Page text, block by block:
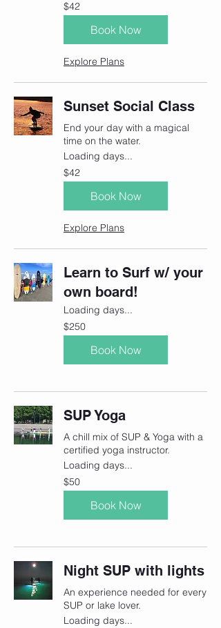
42
Canadian
dollars
$42
Book Now
Explore Plans
Sunset Social Class
End your day with a magical
time on the water.
Loading days...
42
Canadian
dollars
$42
Book Now
Explore Plans
Learn to Surf w/ your
own board!
Loading days...
250
Canadian
dollars
$250
Book Now
SUP Yoga
A chill mix of SUP & Yoga with a
certified yoga instructor.
Loading days...
50
Canadian
dollars
$50
Book Now
Night SUP with lights
An experience needed for every
SUP or lake lover.
Loading days...